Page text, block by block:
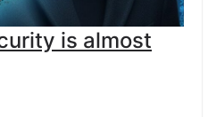
is almost